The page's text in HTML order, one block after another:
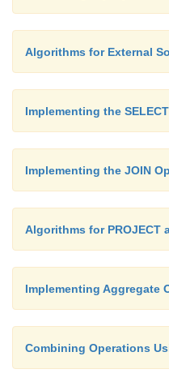
Algorithms for External
Implementing the
Implementing the JOIN
Algorithms for PROJECT
Implementing Aggregate
Combining Operations